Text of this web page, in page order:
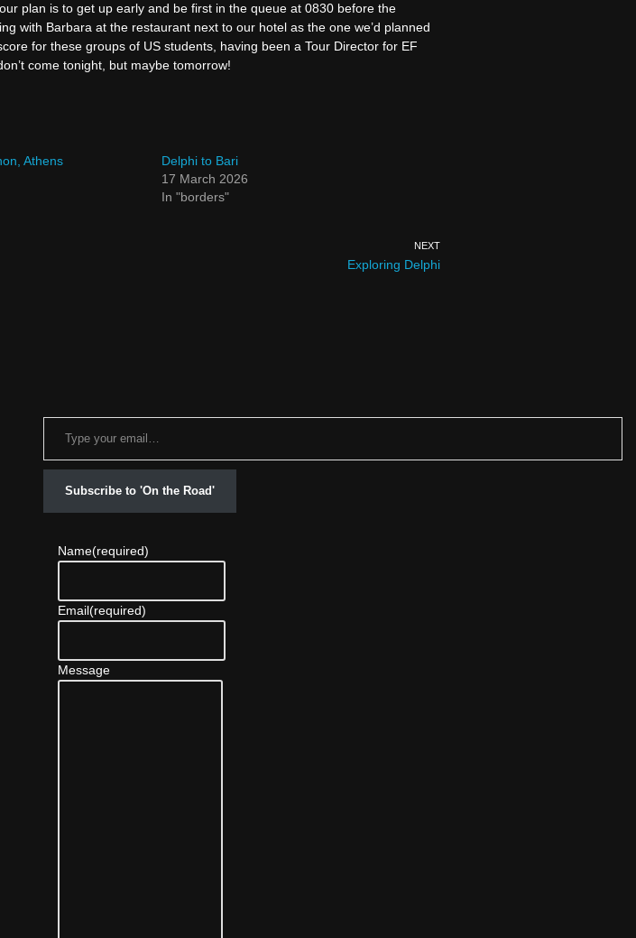
plan is to get up early and be first in the queue at 0830 before the
with Barbara at the restaurant next to our hotel as the one we’d planned
for these groups of US students, having been a Tour Director for EF
come tonight, but maybe tomorrow!
Athens
Delphi to Bari
17 March 2026
In "borders"
NEXT
Exploring Delphi
Subscribe to 'On the Road'
Name(required)
Email(required)
Message